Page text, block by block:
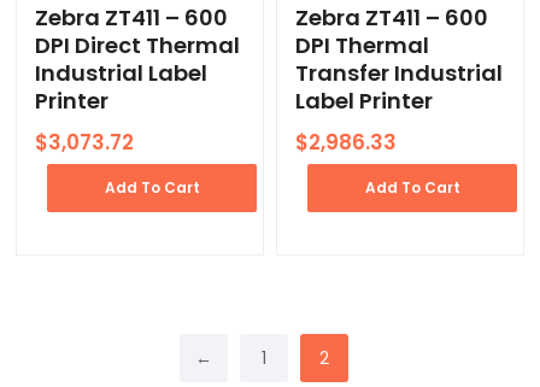
Zebra ZT411 – 600
DPI Direct Thermal
Industrial Label
Printer
Original
price
$4,462.70.
$3,073.72
price
is:
$3,073.72.
Add To Cart
Zebra ZT411 – 600
DPI Thermal
Transfer Industrial
Label Printer
Original
price
$4,335.82.
$2,986.33
price
is:
$2,986.33.
Add To Cart
← 1 2